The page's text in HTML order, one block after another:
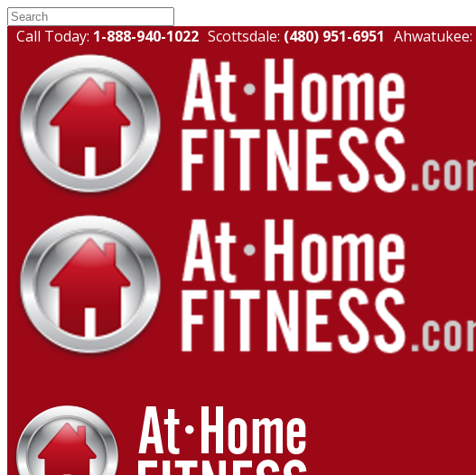
Call Today: 1-888-940-1022 Scottsdale: (480) 951-6951 Ahwatukee: